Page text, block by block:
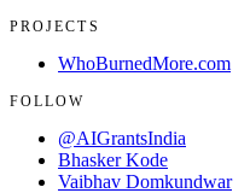
PROJECTS
WhoBurnedMore.com
FOLLOW
@AIGrantsIndia
Bhasker Kode
Vaibhav Domkundwar